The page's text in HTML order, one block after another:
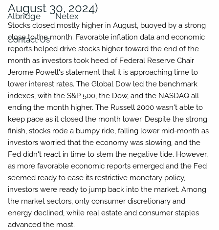
Albridge Netex
Contact Us
August 30, 2024)
Stocks closed mostly higher in August, buoyed by a strong
close to the month. Favorable inflation data and economic
reports helped drive stocks higher toward the end of the
month as investors took heed of Federal Reserve Chair
Jerome Powell's statement that it is approaching time to
lower interest rates. The Global Dow led the benchmark
indexes, with the S&P 500, the Dow, and the NASDAQ all
ending the month higher. The Russell 2000 wasn't able to
keep pace as it closed the month lower. Despite the strong
finish, stocks rode a bumpy ride, falling lower mid-month as
investors worried that the economy was slowing, and the
Fed didn't react in time to stem the negative tide. However,
as more favorable economic reports emerged and the Fed
seemed ready to ease its restrictive monetary policy,
investors were ready to jump back into the market. Among
the market sectors, only consumer discretionary and
energy declined, while real estate and consumer staples
advanced the most.